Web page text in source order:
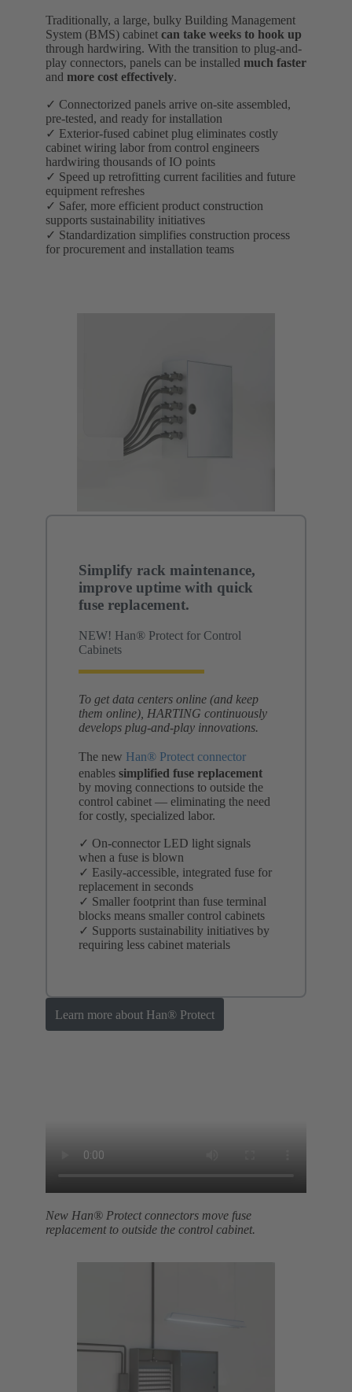
Traditionally, a large, bulky Building Management
System (BMS) cabinet can take weeks to hook up
through hardwiring. With the transition to plug-and-
play connectors, panels can be installed much faster
and more cost effectively.
✓ Connectorized panels arrive on-site assembled,
pre-tested, and ready for installation
✓ Exterior-fused cabinet plug eliminates costly
cabinet wiring labor from control engineers
hardwiring thousands of IO points
✓ Speed up retrofitting current facilities and future
equipment refreshes
✓ Safer, more efficient product construction
supports sustainability initiatives
✓ Standardization simplifies construction process
for procurement and installation teams
Simplify rack maintenance,
improve uptime with quick
fuse replacement.
NEW! Han® Protect for Control
Cabinets
To get data centers online (and keep
them online), HARTING continuously
develops plug-and-play innovations.
The new Han® Protect connector
enables simplified fuse replacement
by moving connections to outside the
control cabinet — eliminating the need
for costly, specialized labor.
✓ On-connector LED light signals
when a fuse is blown
✓ Easily-accessible, integrated fuse for
replacement in seconds
✓ Smaller footprint than fuse terminal
blocks means smaller control cabinets
✓ Supports sustainability initiatives by
requiring less cabinet materials
Learn more about Han® Protect
New Han® Protect connectors move fuse
replacement to outside the control cabinet.